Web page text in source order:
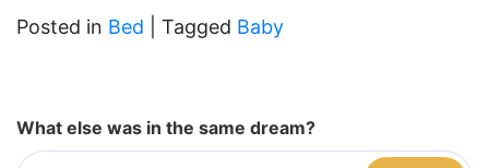
Posted in Bed Tagged Baby
What else was in the same dream?